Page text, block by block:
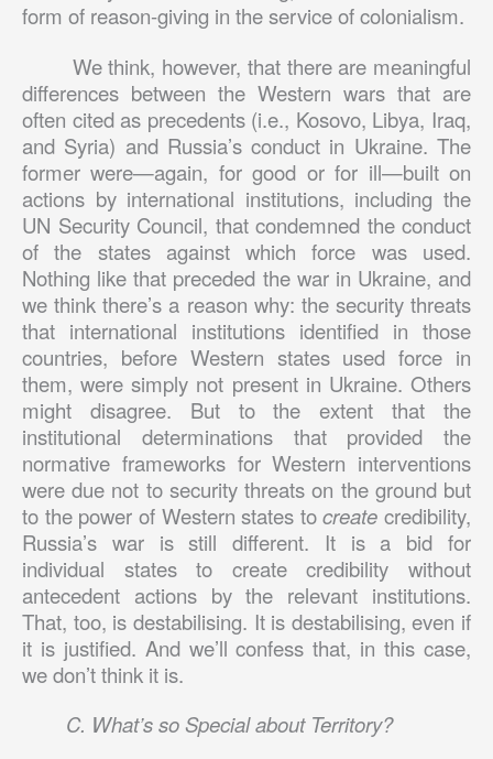
form of reason-giving in the service of colonialism.
We think, however, that there are meaningful
differences between the Western wars that are
often cited as precedents (i.e., Kosovo, Libya, Iraq,
and Syria) and Russia’s conduct in Ukraine. The
former were—again, for good or for ill—built on
actions by international institutions, including the
UN Security Council, that condemned the conduct
of the states against which force was used.
Nothing like that preceded the war in Ukraine, and
we think there’s a reason why: the security threats
that international institutions identified in those
countries, before Western states used force in
them, were simply not present in Ukraine. Others
might disagree. But to the extent that the
institutional determinations that provided the
normative frameworks for Western interventions
were due not to security threats on the ground but
to the power of Western states tocreate credibility,
Russia’s war is still different. It is a bid for
individual states to create credibility without
antecedent actions by the relevant institutions.
That, too, is destabilising. It is destabilising, even if
it is justified. And we’ll confess that, in this case,
we don’t think it is.
C. What’s so Special about Territory?